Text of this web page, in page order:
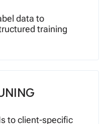
data to
training
to client-specific